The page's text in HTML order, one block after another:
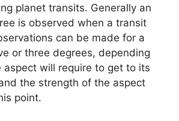
planet transits. Generally an
is observed when a transit
can be made for a
or three degrees, depending
aspect will require to get to its
the strength of the aspect
point.